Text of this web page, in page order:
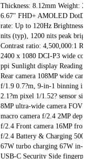
Thickness: 8.12mm Weight:
6.67" FHD+ AMOLED
rate: Up to 120Hz
nits (typ), 1200 nits peak
Contrast ratio: 4,500,000:1
2400 x 1080 DCI-P3 wide
ppi Sunlight display Reading
Rear camera 108MP wide
f/1.9 0.7?m, 9-in-1 binning
2.1?m pixel 1/1.52? sensor
8MP ultra-wide camera FOV
macro camera f/2.4 2MP
f/2.4 Front camera 16MP
f/2.4 Battery & Charging
67W turbo charging 67W in-
USB-C Security Side